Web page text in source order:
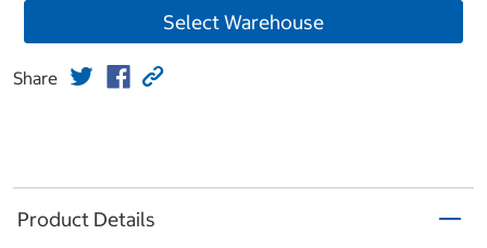
Select Warehouse
Share
Product Details